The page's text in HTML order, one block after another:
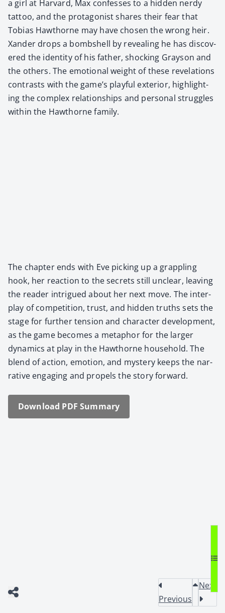
a girl at Har­vard, Max con­fess­es to a hid­den nerdy
tat­too, and the pro­tag­o­nist shares their fear that
Tobias Hawthorne may have cho­sen the wrong heir.
Xan­der drops a bomb­shell by reveal­ing he has dis­cov­
ered the iden­ti­ty of his father, shock­ing Grayson and
the oth­ers. The emo­tion­al weight of these rev­e­la­tions
con­trasts with the game’s play­ful exte­ri­or, high­light­
ing the com­plex rela­tion­ships and per­son­al strug­gles
with­in the Hawthorne fam­i­ly.
The chap­ter ends with Eve pick­ing up a grap­pling
hook, her reac­tion to the secrets still unclear, leav­ing
the read­er intrigued about her next move. The inter­
play of com­pe­ti­tion, trust, and hid­den truths sets the
stage for fur­ther ten­sion and char­ac­ter devel­op­ment,
as the game becomes a metaphor for the larg­er
dynam­ics at play in the Hawthorne house­hold. The
blend of action, emo­tion, and mys­tery keeps the nar­
ra­tive engag­ing and pro­pels the sto­ry for­ward.
Down­load PDF Sum­ma­ry
Previous
Next